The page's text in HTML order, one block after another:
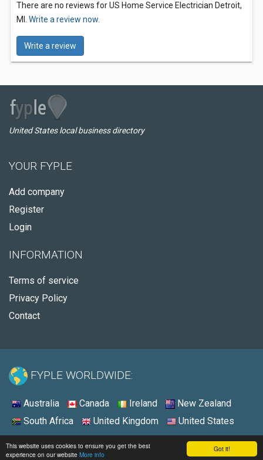
Got it!
This website uses cookies to ensure you get the best
experience on our website More info
There are no reviews for US Home Service Electrician Detroit,
MI. Write a review now.
Write a review
United States local business directory
YOUR FYPLE
Add company
Register
Login
INFORMATION
Terms of service
Privacy Policy
Contact
FYPLE WORLDWIDE:
Australia Canada Ireland
New Zealand
South Africa
United Kingdom United States
© 2026 - Fyple United States